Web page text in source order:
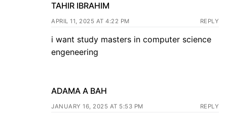
TAHIR IBRAHIM
APRIL 11, 2025 AT 4:22 PM REPLY
i want study masters in computer science
engeneering
ADAMA A BAH
JANUARY 16, 2025 AT 5:53 PM REPLY